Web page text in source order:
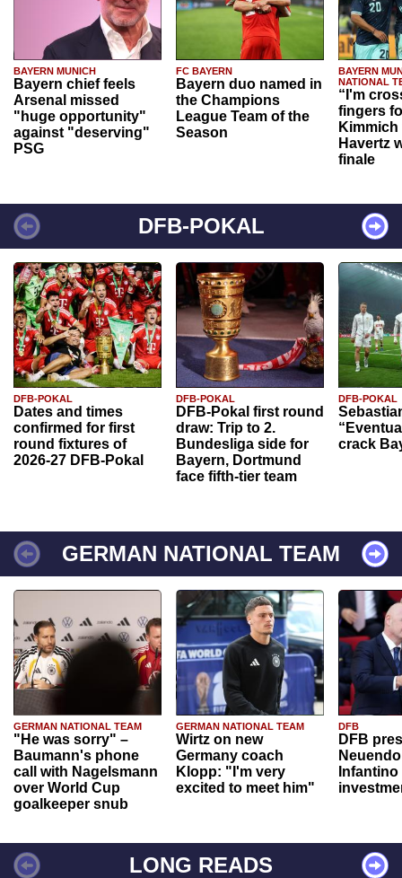
BAYERN MUNICH
Bayern chief feels
Arsenal missed
"huge opportunity"
against "deserving"
PSG
FC BAYERN
Bayern duo named in
the Champions
League Team of the
Season
BAYERN
NATIONAL
“I'm
fingers
Havertz
finale
DFB-POKAL
DFB-POKAL
Dates and times
confirmed for first
round fixtures of
2026-27 DFB-Pokal
DFB-POKAL
DFB-Pokal first round
draw: Trip to 2.
Bundesliga side for
Bayern, Dortmund
face fifth-tier team
DFB-POKAL
crack
GERMAN NATIONAL TEAM
GERMAN NATIONAL TEAM
"He was sorry" –
Baumann's phone
call with Nagelsmann
over World Cup
goalkeeper snub
GERMAN NATIONAL TEAM
Wirtz on new
Germany coach
Klopp: "I'm very
excited to meet him"
DFB
DFB
Infantino
LONG READS